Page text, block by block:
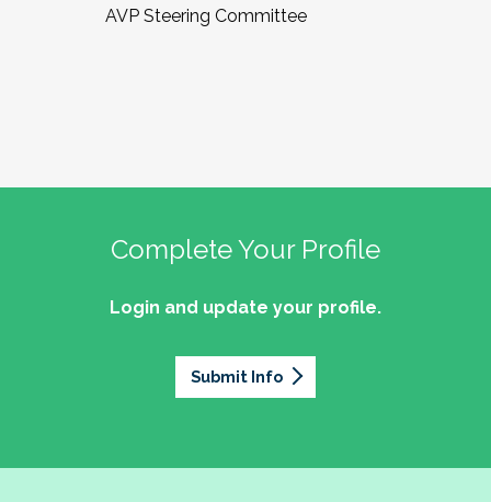
AVP Steering Committee
Complete Your Profile
Login and update your profile.
Submit Info